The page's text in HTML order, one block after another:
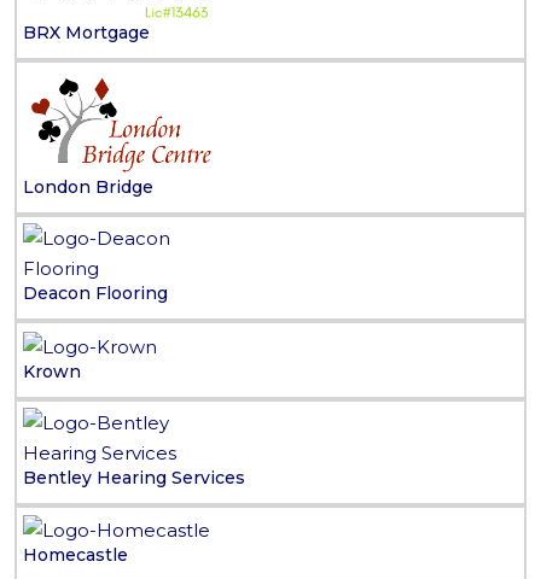
BRX Mortgage
London Bridge
Deacon Flooring
Krown
Bentley Hearing Services
Homecastle